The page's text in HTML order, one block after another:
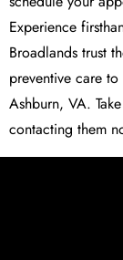
Experience
Broadlands trust
preventive care
Ashburn, VA.
contacting them